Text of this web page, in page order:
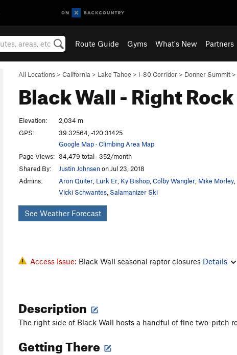
Route Guide Gyms What's New Partners
All Locations > California > Lake Tahoe > I-80 Corridor > Donner Summit >
Black Wall - Right
Elevation:
2,034 m
GPS:
39.32564, -120.31425
Google Map·Climbing Area Map
Page Views: 34,479 total · 352/month
Shared By:
Justin Johnsenon Jul 23, 2018
Admins:
Aron Quiter Lurk Er Ky Bishop Colby Wangler Mike Morley
Vicki Schwantes Salamanizer Ski
See Weather Forecast
Access Issue: Black Wall seasonal raptor closures Details
Description
The right side of Black Wall hosts a handful of fine two-pitch
Getting There